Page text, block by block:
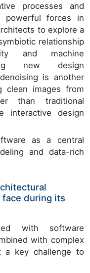
processes and
powerful forces in
to explore a
relationship
and machine
new design
is another
clean images from
than traditional
interactive design
as a central
and data-rich
during its
with software
with complex
a key challenge to